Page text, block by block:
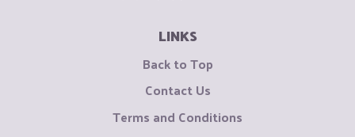
LINKS
Back to Top
Contact Us
Terms and Conditions